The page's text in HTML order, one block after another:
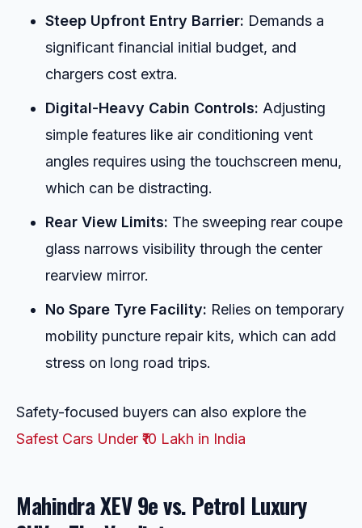
Steep Upfront Entry Barrier: Demands a
significant financial initial budget, and
chargers cost extra.
Digital-Heavy Cabin Controls: Adjusting
simple features like air conditioning vent
angles requires using the touchscreen menu,
which can be distracting.
Rear View Limits: The sweeping rear coupe
glass narrows visibility through the center
rearview mirror.
No Spare Tyre Facility: Relies on temporary
mobility puncture repair kits, which can add
stress on long road trips.
Safety-focused buyers can also explore the
Safest Cars Under ₹10 Lakh in India
Mahindra XEV 9e vs. Petrol Luxury